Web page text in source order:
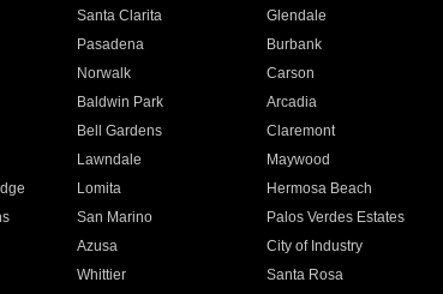
Santa Clarita Glendale
Pasadena Burbank
Norwalk Carson
Baldwin Park Arcadia
Bell Gardens Claremont
Lawndale Maywood
Lomita Hermosa Beach
San Marino Palos Verdes Estates
Azusa City of Industry
Whittier Santa Rosa